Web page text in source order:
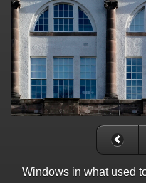
Windows in what used